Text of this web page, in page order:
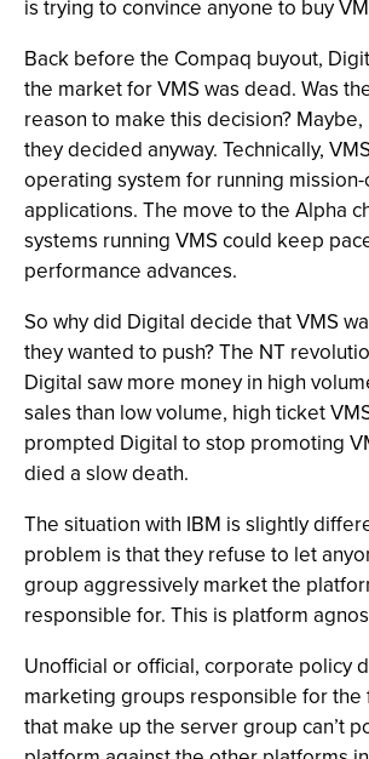
is trying to convince anyone to buy
Back before the Compaq buyout,
the market for VMS was dead. Was
reason to make this decision?
they decided anyway. Technically,
operating system for running
applications. The move to the Alpha
systems running VMS could keep
performance advances.
So why did Digital decide that VMS
they wanted to push? The NT
Digital saw more money in high
sales than low volume, high ticket
prompted Digital to stop promoting
died a slow death.
The situation with IBM is slightly
problem is that they refuse to let
group aggressively market the
responsible for. This is platform
Unofficial or official, corporate policy
marketing groups responsible for the
that make up the server group can’t